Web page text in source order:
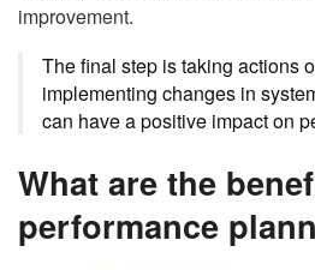
improvement.
The final step is taking actions
implementing changes in
can have a positive impact on
What are the
performance